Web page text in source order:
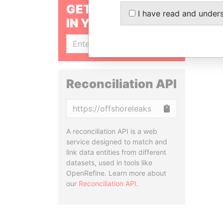
GET OUR STORIES
IN YOUR INBOX
Reconciliation API
A reconciliation API is a web
service designed to match and
link data entities from different
datasets, used in tools like
OpenRefine. Learn more about
our Reconciliation API.
I have read and